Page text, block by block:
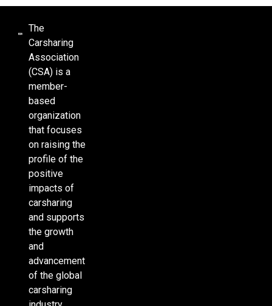
The
Carsharing
Association
(CSA) is a
member-
based
organization
that focuses
on raising the
profile of the
positive
impacts of
carsharing
and supports
the growth
and
advancement
of the global
carsharing